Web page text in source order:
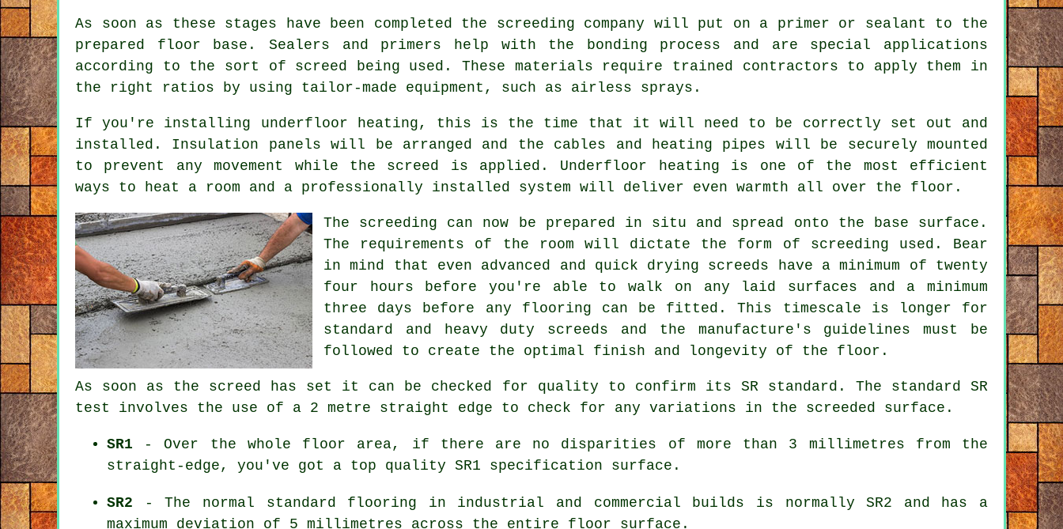
As soon as these stages have been completed the screeding company will put on a primer or sealant to the
prepared floor base. Sealers and primers help with the bonding process and are special applications
according to the sort of screed being used. These materials require trained contractors to apply them in
the right ratios by using tailor-made equipment, such as airless sprays.
If you're installing underfloor heating, this is the time that it will need to be correctly set out and
installed. Insulation panels will be arranged and the cables and heating pipes will be securely mounted
to prevent any movement while the screed is applied. Underfloor heating is one of the most efficient
ways to heat a room and a professionally installed system will deliver even warmth all over the floor.
The screeding can now be prepared in situ and spread onto the base surface.
The requirements of the room will dictate the form of screeding used. Bear
in mind that even advanced and quick drying screeds have a minimum of twenty
four hours before you're able to walk on any laid surfaces and a minimum
three days before any flooring can be fitted. This timescale is longer for
standard and heavy duty screeds and the manufacture's guidelines must be
followed to create the optimal finish and longevity of the floor.
As soon as the screed has set it can be checked for quality to confirm its SR standard. The standard SR
test involves the use of a 2 metre straight edge to check for any variations in the screeded surface.
SR1 - Over the whole floor area, if there are no disparities of more than 3 millimetres from the
straight-edge, you've got a top quality SR1 specification surface.
SR2 - The normal standard flooring in industrial and commercial builds is normally SR2 and has a
maximum deviation of 5 millimetres across the entire floor surface.